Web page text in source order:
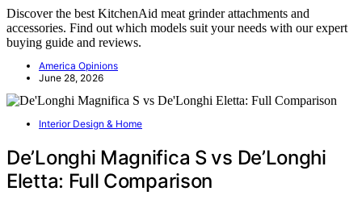
Discover the best KitchenAid meat grinder attachments and
accessories. Find out which models suit your needs with our expert
buying guide and reviews.
America Opinions
June 28, 2026
Interior Design & Home
De’Longhi Magnifica S vs De’Longhi
Eletta: Full Comparison